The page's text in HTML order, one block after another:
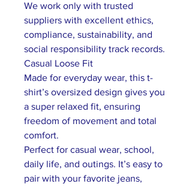
We work only with trusted
suppliers with excellent ethics,
compliance, sustainability, and
social responsibility track records.
Casual Loose Fit
Made for everyday wear, this t-
shirt’s oversized design gives you
a super relaxed fit, ensuring
freedom of movement and total
comfort.
Perfect for casual wear, school,
daily life, and outings. It’s easy to
pair with your favorite jeans,